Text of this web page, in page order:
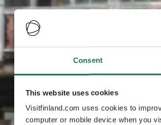
Consent
This website uses cookies
Visitfinland.com uses cookies to
computer or mobile device when you